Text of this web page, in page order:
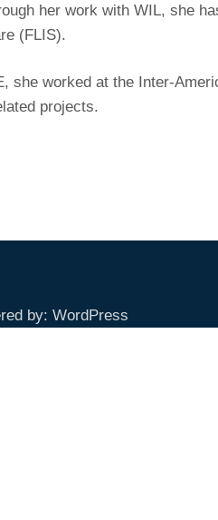
her work with WIL, she
(FLIS).
she worked at the Inter-
projects.
by: WordPress